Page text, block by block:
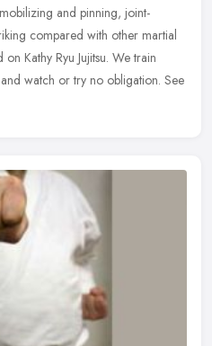
and pinning, joint-
compared with other martial
on Kathy Ryu Jujitsu. We train
watch or try no obligation. See